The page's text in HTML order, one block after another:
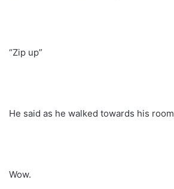
“Zip up”
He said as he walked towards his room
Wow.